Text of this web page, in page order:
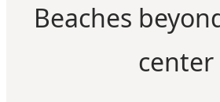
Beaches
center